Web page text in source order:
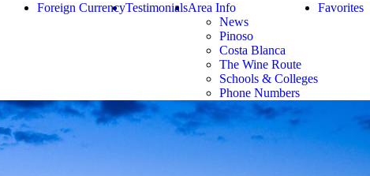
Favorites
Area Info
News
Pinoso
Costa Blanca
The Wine Route
Schools & Colleges
Phone Numbers
Testimonials
Foreign Currency